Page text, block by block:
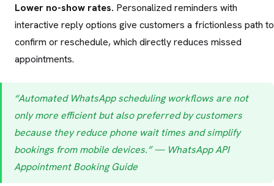
Lower no-show rates. Personalized reminders with
interactive reply options give customers a frictionless path to
confirm or reschedule, which directly reduces missed
appointments.
“Automated WhatsApp scheduling workflows are not
only more efficient but also preferred by customers
because they reduce phone wait times and simplify
bookings from mobile devices.” — WhatsApp API
Appointment Booking Guide